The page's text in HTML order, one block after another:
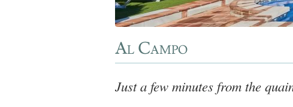
Al Campo
Just a few minutes from the